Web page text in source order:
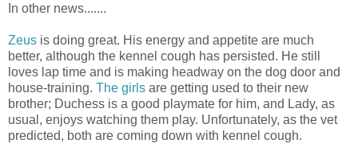
In other news.......
Zeus is doing great. His energy and appetite are much
better, although the kennel cough has persisted. He still
loves lap time and is making headway on the dog door and
house-training. The girls are getting used to their new
brother; Duchess is a good playmate for him, and Lady, as
usual, enjoys watching them play. Unfortunately, as the vet
predicted, both are coming down with kennel cough.